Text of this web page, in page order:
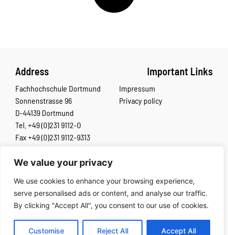
We value your privacy
We use cookies to enhance your browsing experience,
serve personalised ads or content, and analyse our traffic.
By clicking "Accept All", you consent to our use of cookies.
Customise Reject All Accept All
Address
Fachhochschule Dortmund
Sonnenstrasse 96
D-44139 Dortmund
Tel. +49 (0)231 9112-0
Fax +49 (0)231 9112-9313
Important Links
Impressum
Privacy policy
publication does not constitute an endorsement of the contents,
which reflect the views only of the authors, and the Commission
cannot be held responsible for any use which may be made of the
information contained therein.